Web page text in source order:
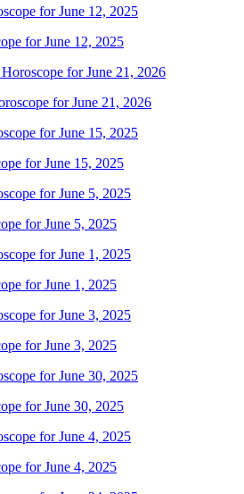
for June 12, 2025
for June 21, 2026
for June 15, 2025
for June 5, 2025
for June 1, 2025
for June 3, 2025
for June 30, 2025
for June 4, 2025